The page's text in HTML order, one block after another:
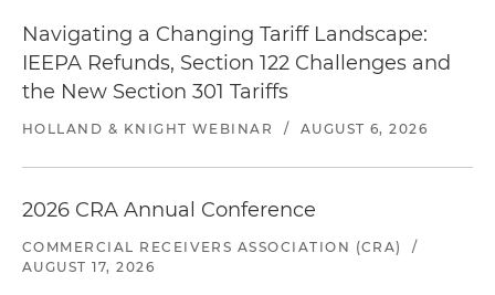
Navigating a Changing Tariff Landscape:
IEEPA Refunds, Section 122 Challenges and
the New Section 301 Tariffs
HOLLAND & KNIGHT WEBINAR / AUGUST 6, 2026
2026 CRA Annual Conference
COMMERCIAL RECEIVERS ASSOCIATION (CRA)
/
AUGUST 17, 2026